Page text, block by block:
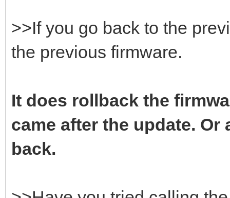
>>If you go back to the
the previous firmware.
It does rollback the
came after the update.
back.